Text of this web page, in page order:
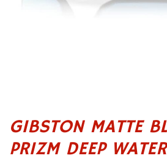
GIBSTON MATTE
PRIZM DEEP